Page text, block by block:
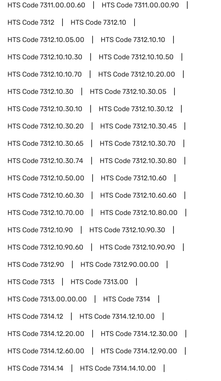
HTS Code7311.00.00.60 HTS Code7311.00.00.90
HTS Code7312 HTS Code7312.10
HTS Code7312.10.05.00 HTS Code7312.10.10
HTS Code7312.10.10.30 HTS Code7312.10.10.50
HTS Code7312.10.10.70 HTS Code7312.10.20.00
HTS Code7312.10.30 HTS Code7312.10.30.05
HTS Code7312.10.30.10 HTS Code7312.10.30.12
HTS Code7312.10.30.20 HTS Code7312.10.30.45
HTS Code7312.10.30.65 HTS Code7312.10.30.70
HTS Code7312.10.30.74 HTS Code7312.10.30.80
HTS Code7312.10.50.00 HTS Code7312.10.60
HTS Code7312.10.60.30 HTS Code7312.10.60.60
HTS Code7312.10.70.00 HTS Code7312.10.80.00
HTS Code7312.10.90 HTS Code7312.10.90.30
HTS Code7312.10.90.60 HTS Code7312.10.90.90
HTS Code7312.90 HTS Code7312.90.00.00
HTS Code7313 HTS Code7313.00
HTS Code7313.00.00.00 HTS Code7314
HTS Code7314.12 HTS Code7314.12.10.00
HTS Code7314.12.20.00 HTS Code7314.12.30.00
HTS Code7314.12.60.00 HTS Code7314.12.90.00
HTS Code7314.14 HTS Code7314.14.10.00